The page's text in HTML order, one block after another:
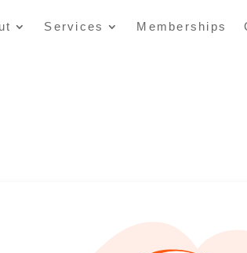
Services Memberships